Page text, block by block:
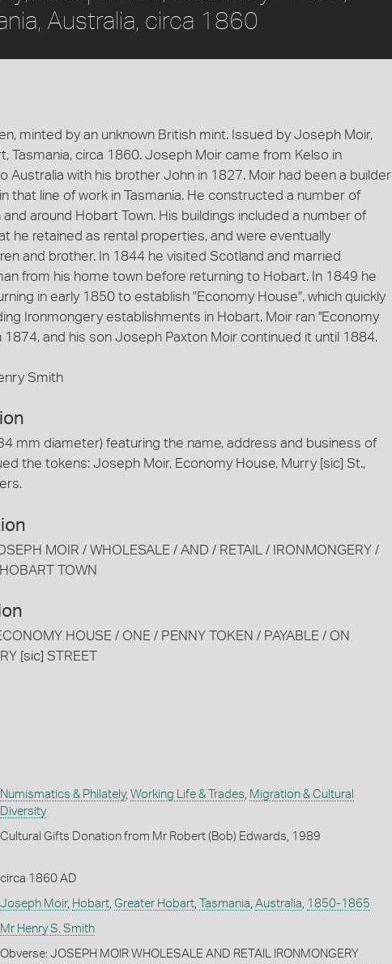
Australia, circa 1860
minted by an unknown British mint. Issued by Joseph Moir,
Tasmania, circa 1860. Joseph Moir came from Kelso in
Australia with his brother John in 1827. Moir had been a builder
that line of work in Tasmania. He constructed a number of
around Hobart Town. His buildings included a number of
he retained as rental properties, and were eventually
and brother. In 1844 he visited Scotland and married
from his home town before returning to Hobart. In 1849 he
in early 1850 to establish "Economy House", which quickly
Ironmongery establishments in Hobart. Moir ran ''Economy
1874, and his son Joseph Paxton Moir continued it until 1884.
Smith
mm diameter) featuring the name, address and business of
the tokens: Joseph Moir, Economy House, Murry [sic] St.,
MOIR / WHOLESALE / AND / RETAIL / IRONMONGERY /
TOWN
HOUSE / ONE / PENNY TOKEN / PAYABLE / ON
[sic] STREET
Numismatics & Philately, Working Life & Trades, Migration & Cultural
Diversity
Cultural Gifts Donation from Mr Robert (Bob) Edwards, 1989
circa 1860 AD
Joseph Moir, Hobart, Greater Hobart, Tasmania, Australia, 1850-1865
Mr Henry S. Smith
Obverse: JOSEPH MOIR WHOLESALE AND RETAIL IRONMONGERY